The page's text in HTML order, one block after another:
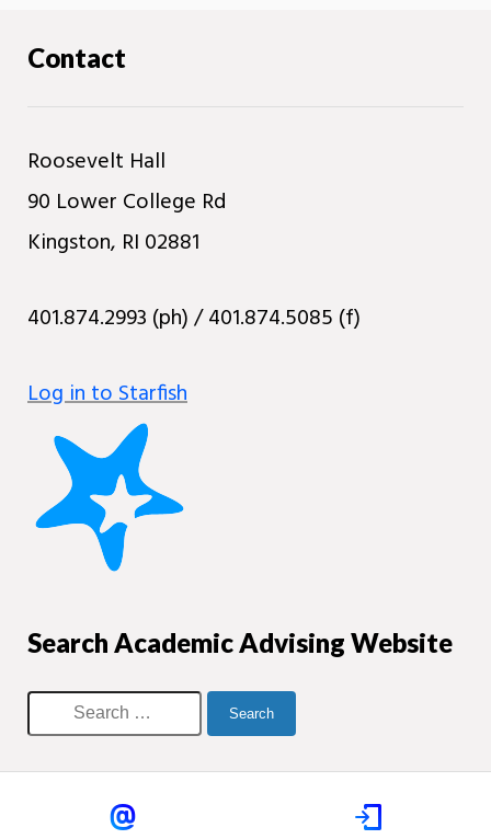
Contact
Roosevelt Hall
90 Lower College Rd
Kingston, RI 02881
401.874.2993 (ph) / 401.874.5085 (f)
Log in to Starfish
Search Academic Advising Website